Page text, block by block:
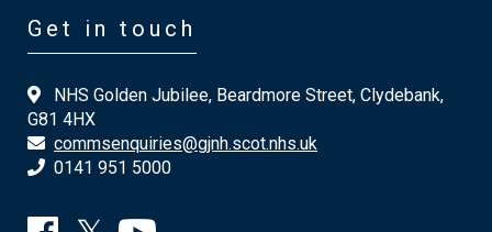
Get in touch
NHS Golden Jubilee, Beardmore Street, Clydebank,
G81 4HX
commsenquiries@gjnh.scot.nhs.uk
0141 951 5000